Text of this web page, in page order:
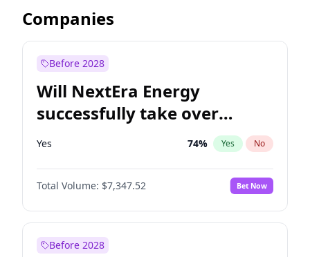
Companies
Before 2028
Will NextEra Energy
successfully take over
Dominion Energy?
Yes 74% Yes No
Total Volume: $7,347.52 Bet Now
Before 2028